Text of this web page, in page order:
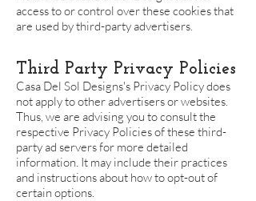
access to or control over these cookies that
are used by third-party advertisers.
Third Party Privacy Policies
Casa Del Sol Designs's Privacy Policy does
not apply to other advertisers or websites.
Thus, we are advising you to consult the
respective Privacy Policies of these third-
party ad servers for more detailed
information. It may include their practices
and instructions about how to opt-out of
certain options.